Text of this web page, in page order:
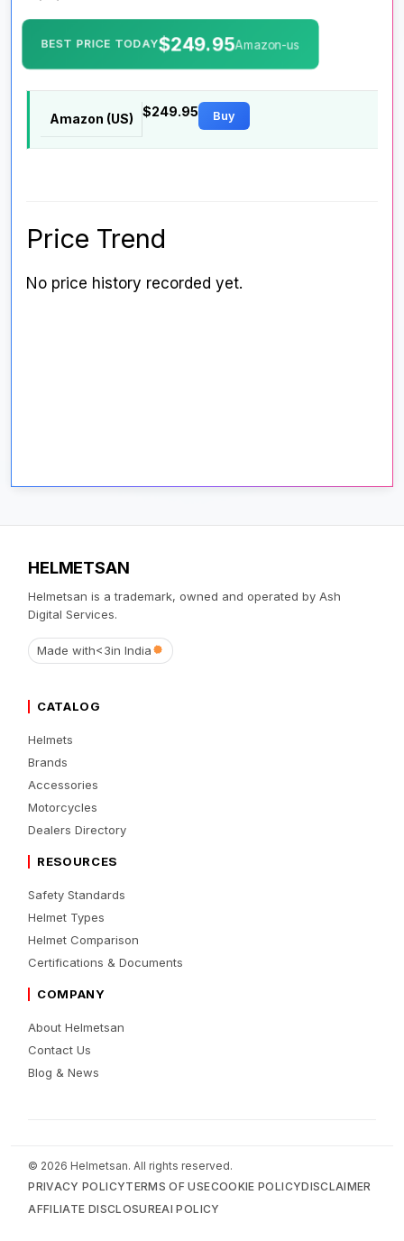
BEST PRICE TODAY$249.95Amazon-us
Amazon (US)
$249.95 Buy
Price Trend
No price history recorded yet.
HELMETSAN
Helmetsan is a trademark, owned and operated by Ash
Digital Services.
Made with<3in India
CATALOG
Helmets
Brands
Accessories
Motorcycles
Dealers Directory
RESOURCES
Safety Standards
Helmet Types
Helmet Comparison
Certifications & Documents
COMPANY
About Helmetsan
Contact Us
Blog & News
© 2026 Helmetsan. All rights reserved.
PRIVACY POLICYTERMS OF USECOOKIE POLICYDISCLAIMER
AFFILIATE DISCLOSUREAI POLICY